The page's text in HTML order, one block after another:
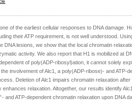
of the earliest cellular responses to DNA damage.
their ATP requirement, is not well understood.
DNA lesions, we show that the local chromatin
activity. We also report that H1 is mobilized at
of poly(ADP-ribosyl)ation, it cannot solely
involvement of Alc1, a poly(ADP-ribose)- and ATP-
Deletion of Alc1 impairs chromatin relaxation after
relaxation. Altogether, our results identify
+- and ATP-dependent chromatin relaxation upon DNA